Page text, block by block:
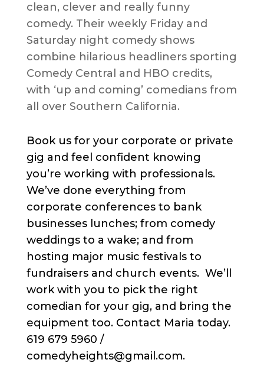
clean, clever and really funny
comedy. Their weekly Friday and
Saturday night comedy shows
combine hilarious headliners sporting
Comedy Central and HBO credits,
with ‘up and coming’ comedians from
all over Southern California.
Book us for your corporate or private
gig and feel confident knowing
you’re working with professionals.
We’ve done everything from
corporate conferences to bank
businesses lunches; from comedy
weddings to a wake; and from
hosting major music festivals to
fundraisers and church events. We’ll
work with you to pick the right
comedian for your gig, and bring the
equipment too. Contact Maria today.
619 679 5960 /
comedyheights@gmail.com.